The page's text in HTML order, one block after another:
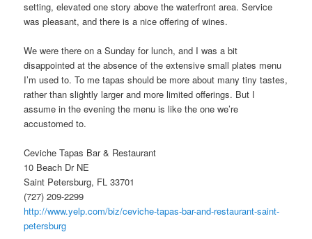
setting, elevated one story above the waterfront area. Service
was pleasant, and there is a nice offering of wines.
We were there on a Sunday for lunch, and I was a bit
disappointed at the absence of the extensive small plates menu
I’m used to. To me tapas should be more about many tiny tastes,
rather than slightly larger and more limited offerings. But I
assume in the evening the menu is like the one we’re
accustomed to.
Ceviche Tapas Bar & Restaurant
10 Beach Dr NE
Saint Petersburg, FL 33701
(727) 209-2299
http://www.yelp.com/biz/ceviche-tapas-bar-and-restaurant-saint-
petersburg